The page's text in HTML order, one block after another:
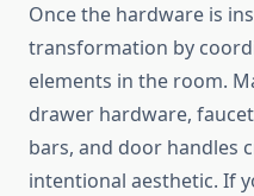
Once the hardware is
transformation by
elements in the room.
drawer hardware,
bars, and door handles
intentional aesthetic. If